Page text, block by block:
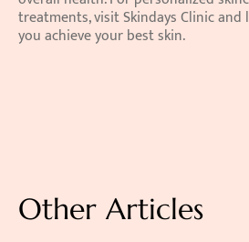
treatments, visit Skindays Clinic
you achieve your best skin.
Other Articles